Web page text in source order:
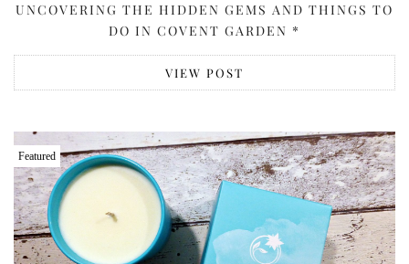
UNCOVERING THE HIDDEN GEMS AND THINGS TO
DO IN COVENT GARDEN *
VIEW POST
Featured